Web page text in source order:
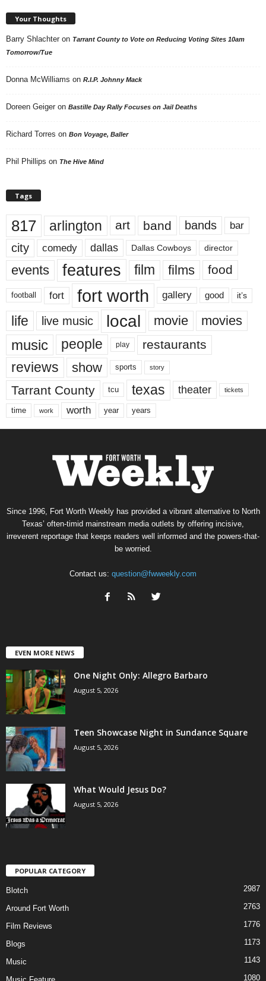
Your Thoughts
Barry Shlachter on Tarrant County to Vote on Reducing Voting Sites 10am
Tomorrow/Tue
Donna McWilliams on R.I.P. Johnny Mack
Doreen Geiger on Bastille Day Rally Focuses on Jail Deaths
Richard Torres on Bon Voyage, Baller
Phil Phillips on The Hive Mind
Tags
817 arlington art band bands bar
city comedy dallas Dallas Cowboys director
events features film films food
football fort fort worth gallery good it’s
life live music local movie movies
music people play restaurants
reviews show sports story
Tarrant County tcu texas theater tickets
time work worth year years
Since 1996, Fort Worth Weekly has provided a vibrant alternative to North
Texas’ often-timid mainstream media outlets by offering incisive,
irreverent reportage that keeps readers well informed and the powers-that-
be worried.
Contact us: question@fwweekly.com
EVEN MORE NEWS
One Night Only: Allegro Barbaro
August 5, 2026
Teen Showcase Night in Sundance Square
August 5, 2026
What Would Jesus Do?
August 5, 2026
POPULAR CATEGORY
Blotch 2987
Around Fort Worth 2763
Film Reviews 1776
Blogs 1173
Music 1143
1080